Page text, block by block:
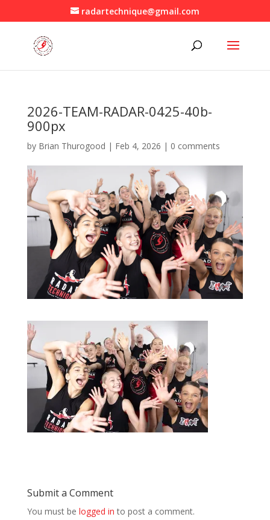
radartechnique@gmail.com
2026-TEAM-RADAR-0425-40b-
900px
by Brian Thurogood | Feb 4, 2026 | 0 comments
Submit a Comment
You must be logged in to post a comment.